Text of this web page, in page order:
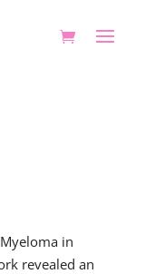
in
revealed an